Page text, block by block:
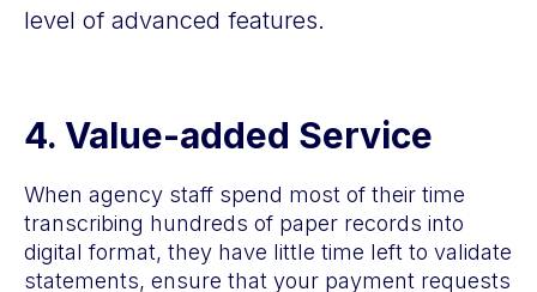
level of advanced features.
4. Value-added Service
When agency staff spend most of their time
transcribing hundreds of paper records into
digital format, they have little time left to validate
statements, ensure that your payment requests